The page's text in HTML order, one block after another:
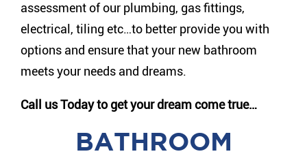
assessment of our plumbing, gas fittings,
electrical, tiling etc…to better provide you with
options and ensure that your new bathroom
meets your needs and dreams.
Call us Today to get your dream come true…
BATHROOM